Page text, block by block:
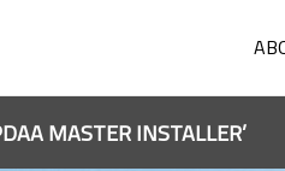
MASTER INSTALLER’